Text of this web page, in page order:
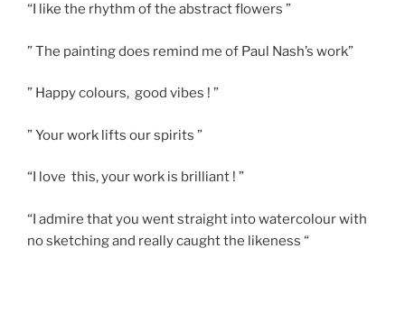
“I like the rhythm of the abstract flowers ”
” The painting does remind me of Paul Nash’s work”
” Happy colours, good vibes ! ”
” Your work lifts our spirits ”
“I love this, your work is brilliant ! ”
“I admire that you went straight into watercolour with
no sketching and really caught the likeness “